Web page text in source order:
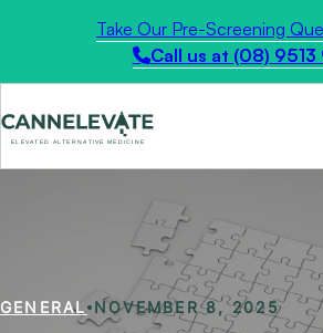
Take Our Pre-Screening
Call us at (08) 9513
GENERAL NOVEMBER 8, 2025